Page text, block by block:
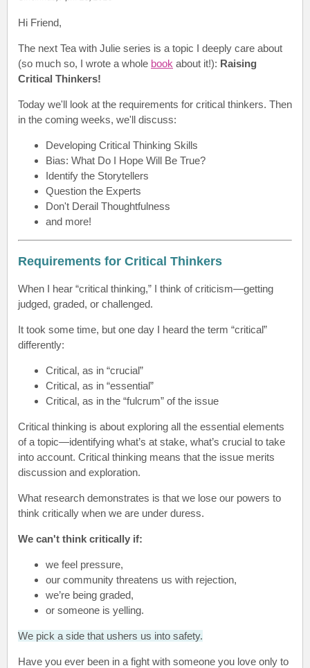
Hi Friend,
The next Tea with Julie series is a topic I deeply care about
(so much so, I wrote a whole book about it!): Raising
Critical Thinkers!
Today we'll look at the requirements for critical thinkers. Then
in the coming weeks, we'll discuss:
Developing Critical Thinking Skills
Bias: What Do I Hope Will Be True?
Identify the Storytellers
Question the Experts
Don't Derail Thoughtfulness
and more!
Requirements for Critical Thinkers
When I hear “critical thinking,” I think of criticism—getting
judged, graded, or challenged.
It took some time, but one day I heard the term “critical”
differently:
Critical, as in “crucial”
Critical, as in “essential”
Critical, as in the “fulcrum” of the issue
Critical thinking is about exploring all the essential elements
of a topic—identifying what’s at stake, what’s crucial to take
into account. Critical thinking means that the issue merits
discussion and exploration.
What research demonstrates is that we lose our powers to
think critically when we are under duress.
We can't think critically if:
we feel pressure,
our community threatens us with rejection,
we’re being graded,
or someone is yelling.
We pick a side that ushers us into safety.
Have you ever been in a fight with someone you love only to